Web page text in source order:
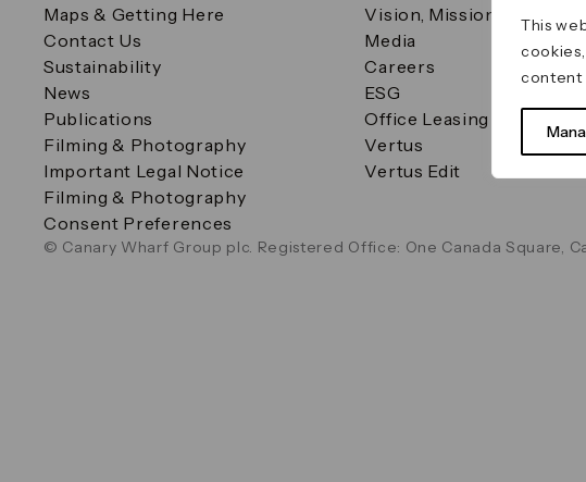
This
content
Maps & Getting Here
Contact Us
Sustainability
News
Publications
Filming & Photography
Important Legal Notice
Filming & Photography
Consent Preferences
Vision, Mission & Values
Media
Careers
ESG
Office Leasing
Vertus
Vertus Edit
© Canary Wharf Group plc. Registered Office: One Canada Square,